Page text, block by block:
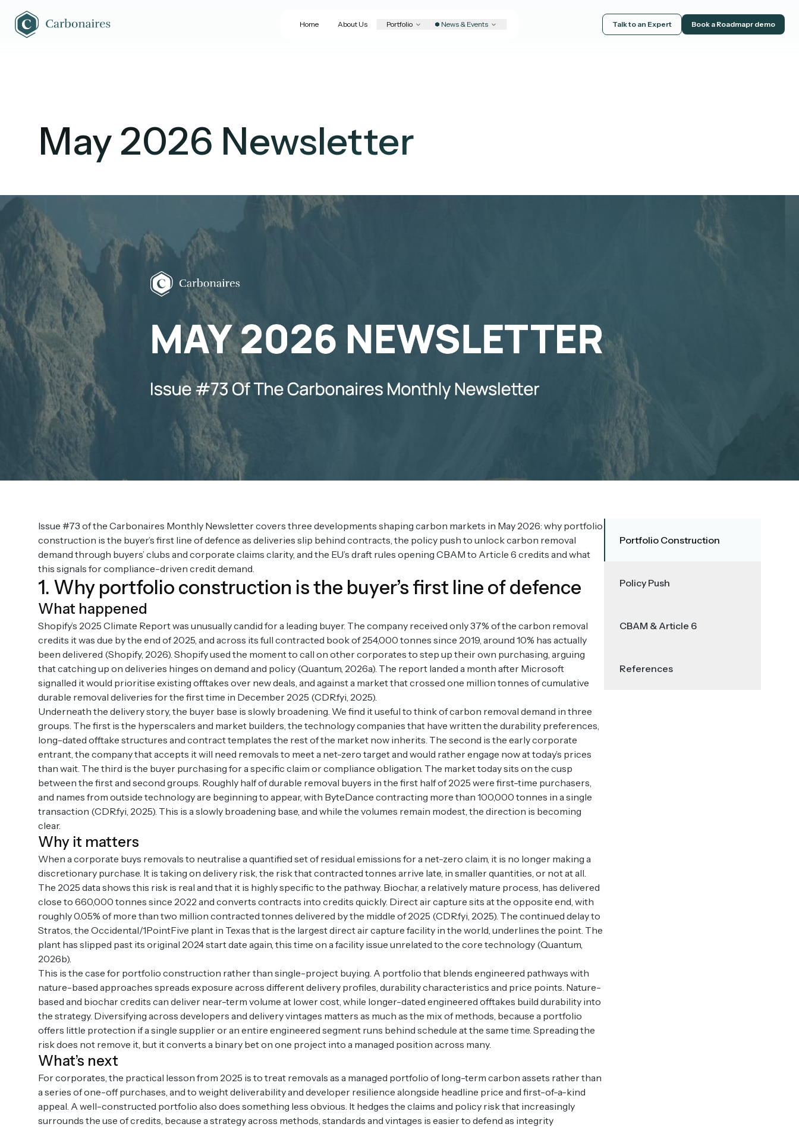
Home About Us Portfolio News & Events Talk to an Expert Book a Roadmapr demo
May 2026 Newsletter
Portfolio Construction
Policy Push
CBAM & Article 6
References
Issue #73 of the Carbonaires Monthly Newsletter covers three developments shaping carbon markets in May 2026: why portfolio
construction is the buyer’s first line of defence as deliveries slip behind contracts, the policy push to unlock carbon removal
demand through buyers’ clubs and corporate claims clarity, and the EU’s draft rules opening CBAM to Article 6 credits and what
this signals for compliance-driven credit demand.
1. Why portfolio construction is the buyer’s first line of defence
What happened
Shopify’s 2025 Climate Report was unusually candid for a leading buyer. The company received only 37% of the carbon removal
credits it was due by the end of 2025, and across its full contracted book of 254,000 tonnes since 2019, around 10% has actually
been delivered (Shopify, 2026). Shopify used the moment to call on other corporates to step up their own purchasing, arguing
that catching up on deliveries hinges on demand and policy (Quantum, 2026a). The report landed a month after Microsoft
signalled it would prioritise existing offtakes over new deals, and against a market that crossed one million tonnes of cumulative
durable removal deliveries for the first time in December 2025 (CDR.fyi, 2025).
Underneath the delivery story, the buyer base is slowly broadening. We find it useful to think of carbon removal demand in three
groups. The first is the hyperscalers and market builders, the technology companies that have written the durability preferences,
long-dated offtake structures and contract templates the rest of the market now inherits. The second is the early corporate
entrant, the company that accepts it will need removals to meet a net-zero target and would rather engage now at today’s prices
than wait. The third is the buyer purchasing for a specific claim or compliance obligation. The market today sits on the cusp
between the first and second groups. Roughly half of durable removal buyers in the first half of 2025 were first-time purchasers,
and names from outside technology are beginning to appear, with ByteDance contracting more than 100,000 tonnes in a single
transaction (CDR.fyi, 2025). This is a slowly broadening base, and while the volumes remain modest, the direction is becoming
clear.
Why it matters
When a corporate buys removals to neutralise a quantified set of residual emissions for a net-zero claim, it is no longer making a
discretionary purchase. It is taking on delivery risk, the risk that contracted tonnes arrive late, in smaller quantities, or not at all.
The 2025 data shows this risk is real and that it is highly specific to the pathway. Biochar, a relatively mature process, has delivered
close to 660,000 tonnes since 2022 and converts contracts into credits quickly. Direct air capture sits at the opposite end, with
roughly 0.05% of more than two million contracted tonnes delivered by the middle of 2025 (CDR.fyi, 2025). The continued delay to
Stratos, the Occidental/1PointFive plant in Texas that is the largest direct air capture facility in the world, underlines the point. The
plant has slipped past its original 2024 start date again, this time on a facility issue unrelated to the core technology (Quantum,
2026b).
This is the case for portfolio construction rather than single-project buying. A portfolio that blends engineered pathways with
nature-based approaches spreads exposure across different delivery profiles, durability characteristics and price points. Nature-
based and biochar credits can deliver near-term volume at lower cost, while longer-dated engineered offtakes build durability into
the strategy. Diversifying across developers and delivery vintages matters as much as the mix of methods, because a portfolio
offers little protection if a single supplier or an entire engineered segment runs behind schedule at the same time. Spreading the
risk does not remove it, but it converts a binary bet on one project into a managed position across many.
What’s next
For corporates, the practical lesson from 2025 is to treat removals as a managed portfolio of long-term carbon assets rather than
a series of one-off purchases, and to weight deliverability and developer resilience alongside headline price and first-of-a-kind
appeal. A well-constructed portfolio also does something less obvious. It hedges the claims and policy risk that increasingly
surrounds the use of credits, because a strategy across methods, standards and vintages is easier to defend as integrity